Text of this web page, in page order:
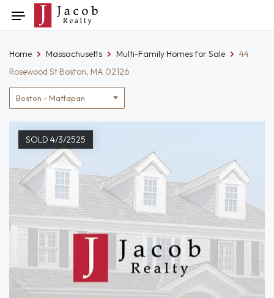
to
Toggle
navigation
Location
filter
Home Massachusetts Multi-Family Homes for Sale
44
Rosewood St Boston, MA 02126
SOLD 4/3/2525